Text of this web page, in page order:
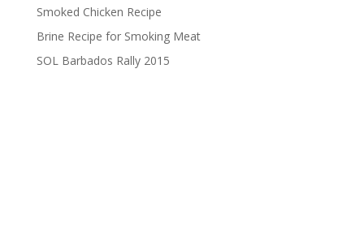
Smoked Chicken Recipe
Brine Recipe for Smoking Meat
SOL Barbados Rally 2015